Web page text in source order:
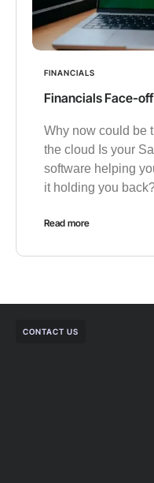
FINANCIALS
Financials Face-
Why now could be
the cloud Is your
software helping
it holding you
Read more
CONTACT US